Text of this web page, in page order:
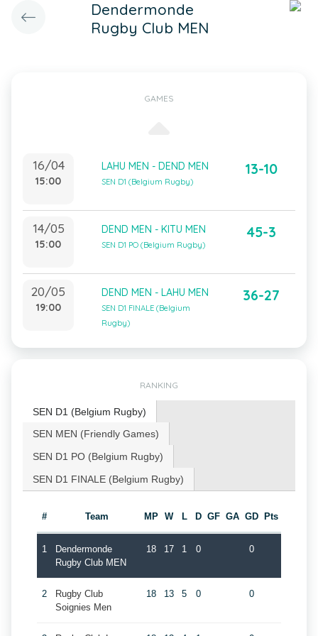
Dendermonde
Rugby Club MEN
GAMES
16/04
15:00
LAHU MEN - DEND MEN
SEN D1 (Belgium Rugby)
13-10
14/05
15:00
DEND MEN - KITU MEN
SEN D1 PO (Belgium Rugby)
45-3
20/05
19:00
DEND MEN - LAHU MEN
SEN D1 FINALE (Belgium
Rugby)
36-27
RANKING
SEN D1 (Belgium Rugby)
SEN MEN (Friendly Games)
SEN D1 PO (Belgium Rugby)
SEN D1 FINALE (Belgium Rugby)
# Team MP W L D GF GA GD Pts
1
Dendermonde
Rugby Club MEN
18 17 1 0 0
2
Rugby Club
Soignies Men
18 13 5 0 0